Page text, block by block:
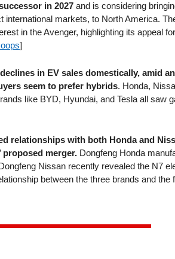
in 2027 and is considering
international markets, to North America.
in the Avenger, highlighting its appeal
]
in EV sales domestically, amid
seem to prefer hybrids. Honda,
like BYD, Hyundai, and Tesla all saw
relationships with both Honda and
proposed merger. Dongfeng Honda
Nissan recently revealed the N7
between the three brands and the